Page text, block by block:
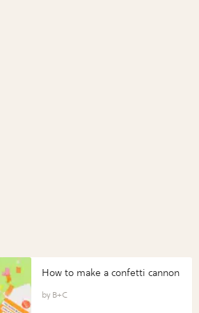
How to make a confetti cannon
B+C